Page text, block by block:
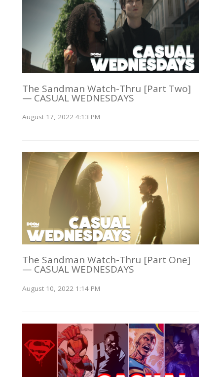
The Sandman Watch-Thru [Part Two]
— CASUAL WEDNESDAYS
August 17, 2022 4:13 PM
The Sandman Watch-Thru [Part One]
— CASUAL WEDNESDAYS
August 10, 2022 1:14 PM